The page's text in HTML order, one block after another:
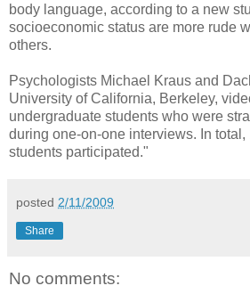
body language, according to a new
socioeconomic status are more rude
others.
Psychologists Michael Kraus and
University of California, Berkeley,
undergraduate students who were
during one-on-one interviews. In
students participated."
posted 2/11/2009
Share
No comments: